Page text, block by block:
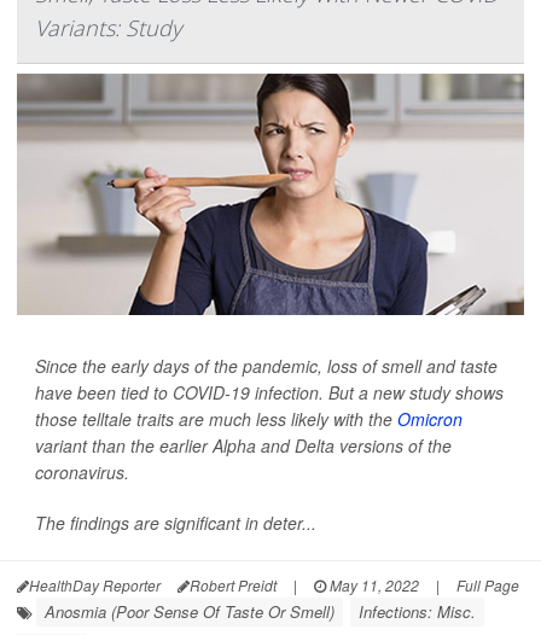
Variants: Study
Since the early days of the pandemic, loss of smell and taste
have been tied to COVID-19 infection. But a new study shows
those telltale traits are much less likely with the Omicron
variant than the earlier Alpha and Delta versions of the
coronavirus.
The findings are significant in deter...
HealthDay Reporter Robert Preidt | May 11, 2022 | Full Page
Anosmia (Poor Sense Of Taste Or Smell)
Infections: Misc.